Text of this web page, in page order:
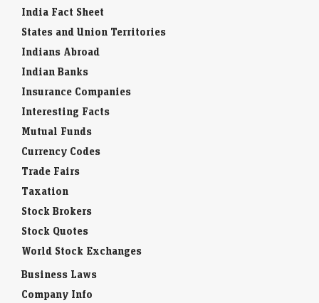
India Fact Sheet
States and Union Territories
Indians Abroad
Indian Banks
Insurance Companies
Interesting Facts
Mutual Funds
Currency Codes
Trade Fairs
Taxation
Stock Brokers
Stock Quotes
World Stock Exchanges
Business Laws
Company Info